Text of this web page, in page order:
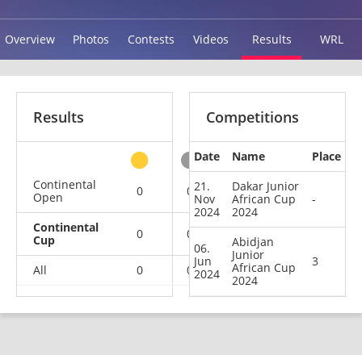
Overview Photos Contests Videos Results WRL
Results
Continental
Open
0 0 0 2
Continental
Cup
0 0
All 0 0 1 3
Competitions
Date Name
Place
21.
Nov
2024
Dakar Junior
African Cup
2024
-
06.
Jun
2024
Abidjan
Junior
African Cup
2024
3